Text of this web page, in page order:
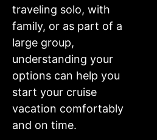
traveling solo, with
family, or as part of a
large group,
understanding your
options can help you
start your cruise
vacation comfortably
and on time.